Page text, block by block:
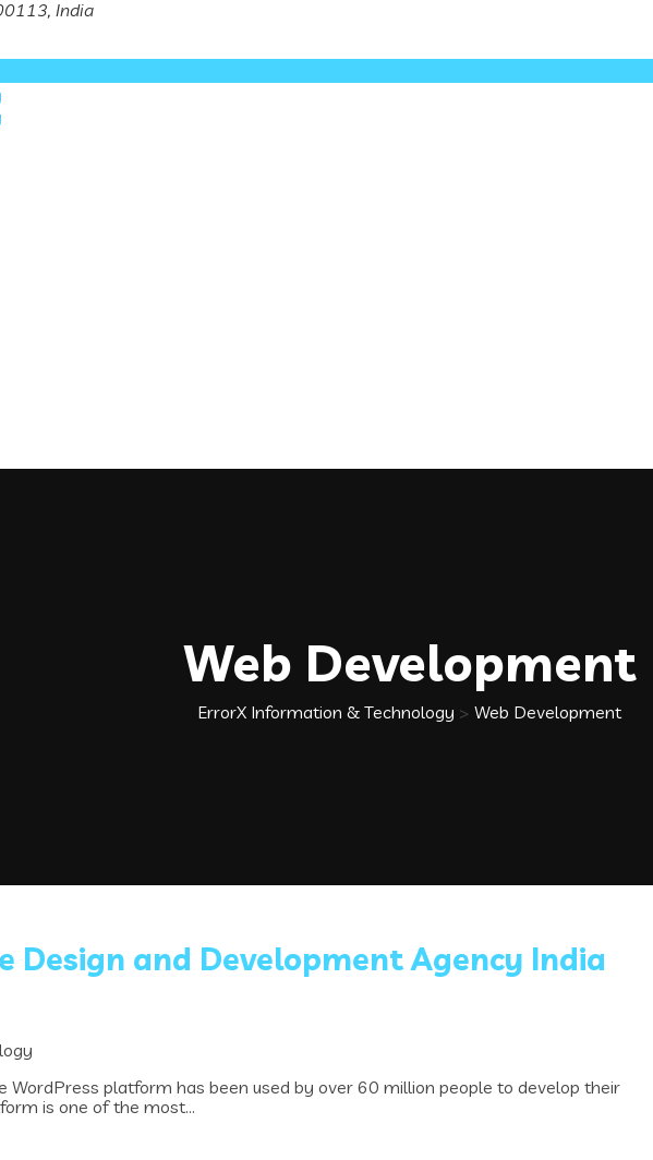
India
Web Development
ErrorX Information & Technology > Web Development
Design and Development Agency India
WordPress platform has been used by over 60 million people to develop their
is one of the most...